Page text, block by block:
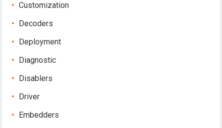
Customization
Decoders
Deployment
Diagnostic
Disablers
Driver
Embedders